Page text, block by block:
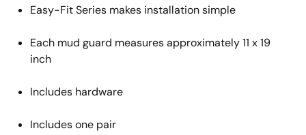
Easy-Fit Series makes installationsimple
Each mud guard measures approximately 11 x 19
inch
Includes hardware
Includes one pair